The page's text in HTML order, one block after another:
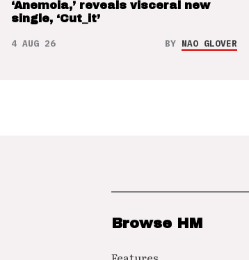
‘Anemoia,’ reveals visceral new
single, ‘Cut_it’
4 AUG 26 BY NAO GLOVER
Browse HM